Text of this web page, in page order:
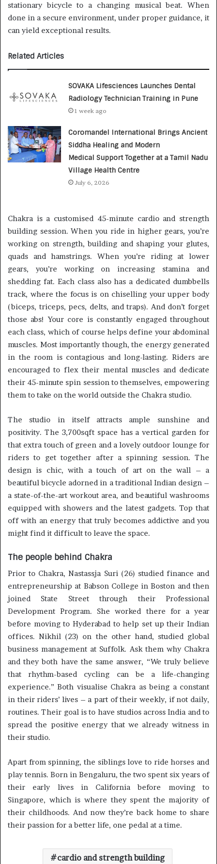
stationary bicycle to a changing musical beat. When
done in a secure environment, under proper guidance, it
can yield exceptional results.
Related Articles
SOVAKA Lifesciences Launches Dental
Radiology Technician Training in Pune
1 week ago
Coromandel International Brings Ancient
Siddha Healing and Modern
Medical Support Together at a Tamil Nadu
Village Health Centre
July 6, 2026
Chakra is a customised 45-minute cardio and strength
building session. When you ride in higher gears, you’re
working on strength, building and shaping your glutes,
quads and hamstrings. When you’re riding at lower
gears, you’re working on increasing stamina and
shedding fat. Each class also has a dedicated dumbbells
track, where the focus is on chiselling your upper body
(biceps, triceps, pecs, delts, and traps). And don’t forget
those abs! Your core is constantly engaged throughout
each class, which of course helps define your abdominal
muscles. Most importantly though, the energy generated
in the room is contagious and long-lasting. Riders are
encouraged to flex their mental muscles and dedicate
their 45-minute spin session to themselves, empowering
them to take on the world outside the Chakra studio.
The studio in itself attracts ample sunshine and
positivity. The 3,700sqft space has a vertical garden for
that extra touch of green and a lovely outdoor lounge for
riders to get together after a spinning session. The
design is chic, with a touch of art on the wall – a
beautiful bicycle adorned in a traditional Indian design –
a state-of-the-art workout area, and beautiful washrooms
equipped with showers and the latest gadgets. Top that
off with an energy that truly becomes addictive and you
might find it difficult to leave the space.
The people behind Chakra
Prior to Chakra, Nastassja Suri (26) studied finance and
entrepreneurship at Babson College in Boston and then
joined State Street through their Professional
Development Program. She worked there for a year
before moving to Hyderabad to help set up their Indian
offices. Nikhil (23) on the other hand, studied global
business management at Suffolk. Ask them why Chakra
and they both have the same answer, “We truly believe
that rhythm-based cycling can be a life-changing
experience.” Both visualise Chakra as being a constant
in their riders’ lives – a part of their weekly, if not daily,
routines. Their goal is to have studios across India and to
spread the positive energy that we already witness in
their studio.
Apart from spinning, the siblings love to ride horses and
play tennis. Born in Bengaluru, the two spent six years of
their early lives in California before moving to
Singapore, which is where they spent the majority of
their childhoods. And now they’re back home to share
their passion for a better life, one pedal at a time.
cardio and strength building